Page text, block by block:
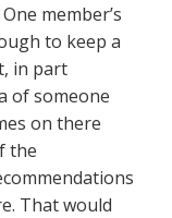
member’s
to keep a
in part
of someone
on there
the
That would